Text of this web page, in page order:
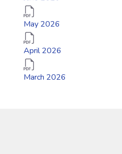
May 2026
April 2026
March 2026